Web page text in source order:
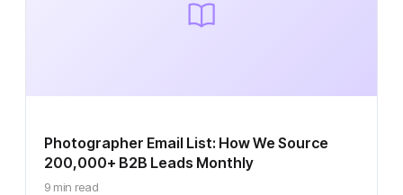
Photographer Email List: How We Source
200,000+ B2B Leads Monthly
9 min read